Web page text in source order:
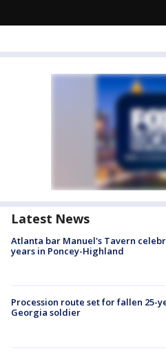
Latest News
Atlanta bar Manuel's Tavern
years in Poncey-Highland
Procession route set for fallen 25-
Georgia soldier